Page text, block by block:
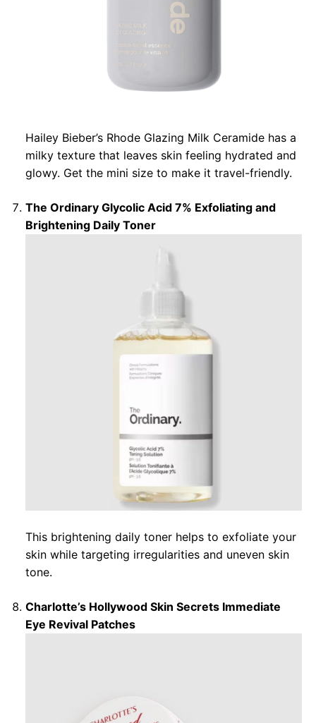
Hailey Bieber’s Rhode Glazing Milk Ceramide has a
milky texture that leaves skin feeling hydrated and
glowy. Get the mini size to make it travel-friendly.
The Ordinary Glycolic Acid 7% Exfoliating and
Brightening Daily Toner
This brightening daily toner helps to exfoliate your
skin while targeting irregularities and uneven skin
tone.
Charlotte’s Hollywood Skin Secrets Immediate
Eye Revival Patches